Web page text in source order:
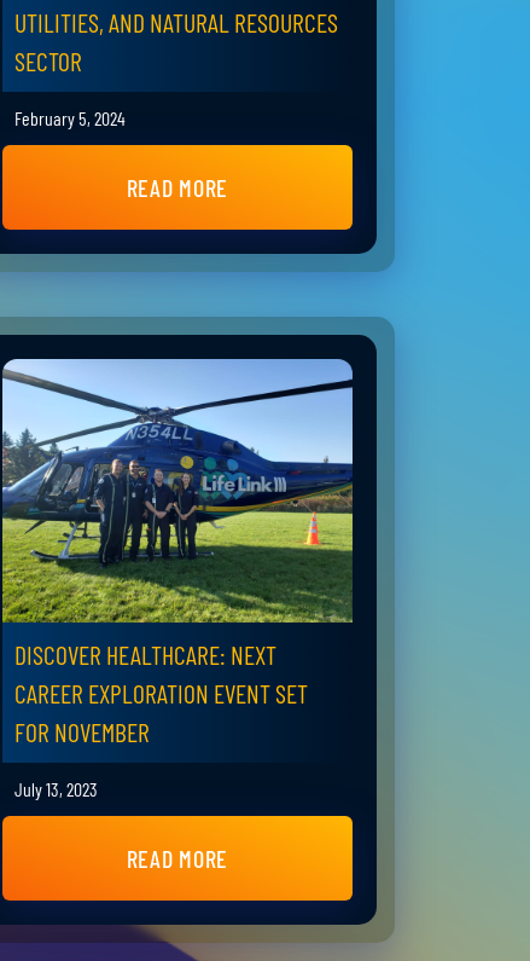
UTILITIES, AND NATURAL RESOURCES
SECTOR
February 5, 2024
READ MORE
DISCOVER HEALTHCARE: NEXT
CAREER EXPLORATION EVENT SET
FOR NOVEMBER
July 13, 2023
READ MORE